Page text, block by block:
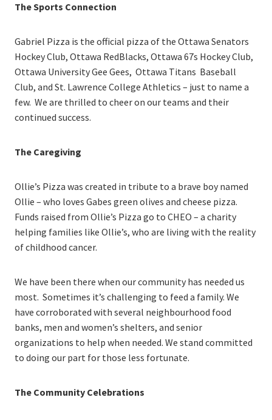
The Sports Connection
Gabriel Pizza is the official pizza of the Ottawa Senators
Hockey Club, Ottawa RedBlacks, Ottawa 67s Hockey Club,
Ottawa University Gee Gees, Ottawa Titans Baseball
Club, and St. Lawrence College Athletics – just to name a
few. We are thrilled to cheer on our teams and their
continued success.
The Caregiving
Ollie’s Pizza was created in tribute to a brave boy named
Ollie – who loves Gabes green olives and cheese pizza.
Funds raised from Ollie’s Pizza go to CHEO – a charity
helping families like Ollie’s, who are living with the reality
of childhood cancer.
We have been there when our community has needed us
most. Sometimes it’s challenging to feed a family. We
have corroborated with several neighbourhood food
banks, men and women’s shelters, and senior
organizations to help when needed. We stand committed
to doing our part for those less fortunate.
The Community Celebrations